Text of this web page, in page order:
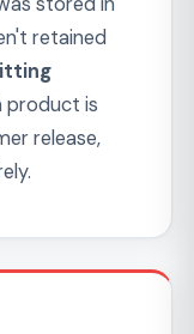
FinTech
within
than
money
version.